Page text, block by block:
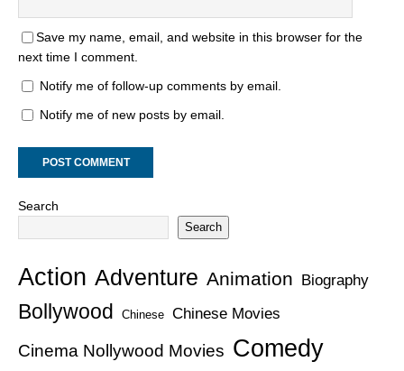
Save my name, email, and website in this browser for the
next time I comment.
Notify me of follow-up comments by email.
Notify me of new posts by email.
Search
Search
Action Adventure Animation Biography
Bollywood Chinese Chinese Movies
Cinema Nollywood Movies Comedy